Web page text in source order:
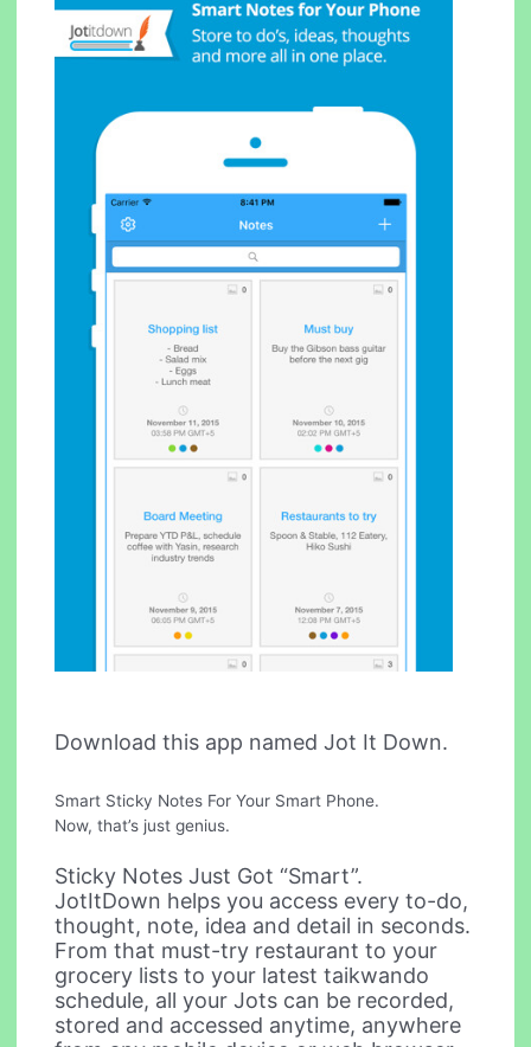
Download this app named Jot It Down.
Smart Sticky Notes For Your Smart Phone.
Now, that’s just genius.
Sticky Notes Just Got “Smart”.
JotItDown helps you access every to-do,
thought, note, idea and detail in seconds.
From that must-try restaurant to your
grocery lists to your latest taikwando
schedule, all your Jots can be recorded,
stored and accessed anytime, anywhere